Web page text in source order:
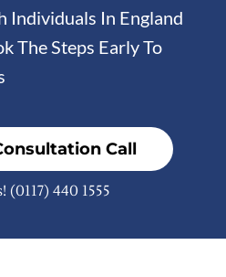
Individuals In England
The Steps Early To
Call
(0117) 440 1555